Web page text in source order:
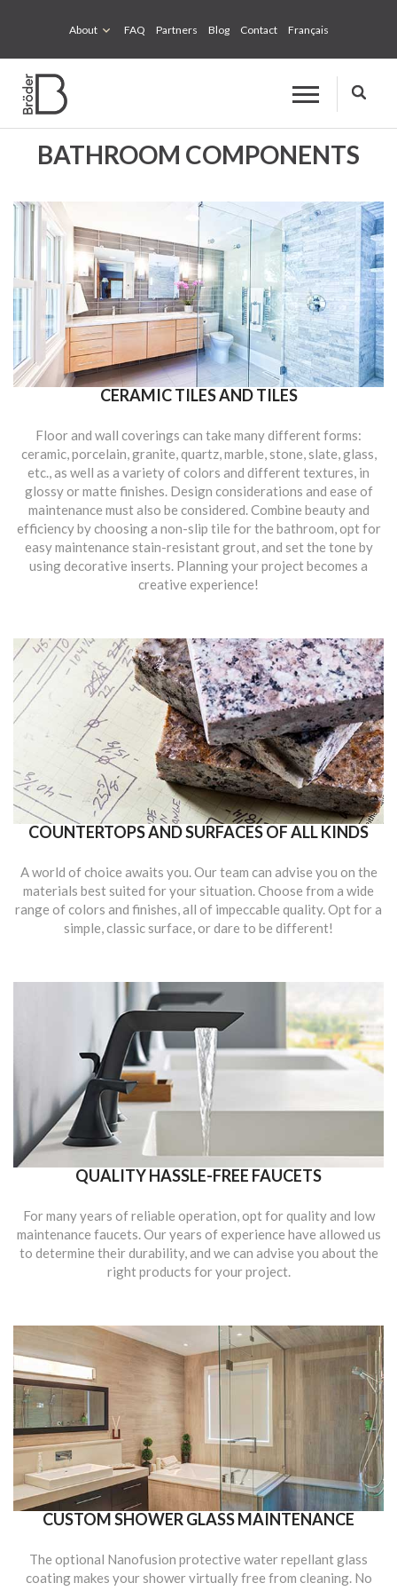
About FAQ Partners Blog Contact Français
BATHROOM COMPONENTS
CERAMIC TILES AND TILES
Floor and wall coverings can take many different forms:
ceramic, porcelain, granite, quartz, marble, stone, slate, glass,
etc., as well as a variety of colors and different textures, in
glossy or matte finishes. Design considerations and ease of
maintenance must also be considered. Combine beauty and
efficiency by choosing a non-slip tile for the bathroom, opt for
easy maintenance stain-resistant grout, and set the tone by
using decorative inserts. Planning your project becomes a
creative experience!
COUNTERTOPS AND SURFACES OF ALL KINDS
A world of choice awaits you. Our team can advise you on the
materials best suited for your situation. Choose from a wide
range of colors and finishes, all of impeccable quality. Opt for a
simple, classic surface, or dare to be different!
QUALITY HASSLE-FREE FAUCETS
For many years of reliable operation, opt for quality and low
maintenance faucets. Our years of experience have allowed us
to determine their durability, and we can advise you about the
right products for your project.
CUSTOM SHOWER GLASS MAINTENANCE
The optional Nanofusion protective water repellant glass
coating makes your shower virtually free from cleaning. No